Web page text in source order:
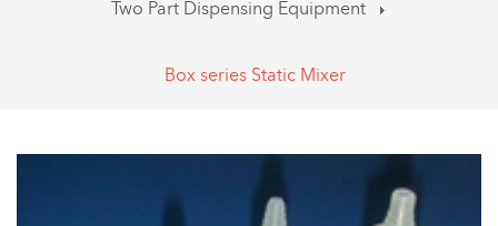
Two Part Dispensing Equipment
Box series Static Mixer